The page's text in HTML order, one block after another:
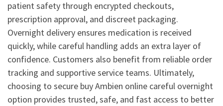
patient safety through encrypted checkouts,
prescription approval, and discreet packaging.
Overnight delivery ensures medication is received
quickly, while careful handling adds an extra layer of
confidence. Customers also benefit from reliable order
tracking and supportive service teams. Ultimately,
choosing to secure buy Ambien online careful overnight
option provides trusted, safe, and fast access to better